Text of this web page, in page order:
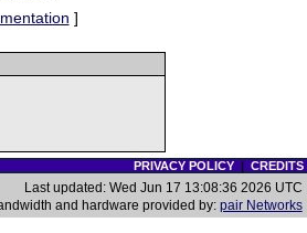
]
PRIVACY POLICY| CREDITS
Last updated: Wed Jun 17 13:08:36 2026 UTC
and hardware provided by: pair Networks